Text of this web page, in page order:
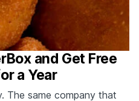
and Get Free
a Year
The same company that